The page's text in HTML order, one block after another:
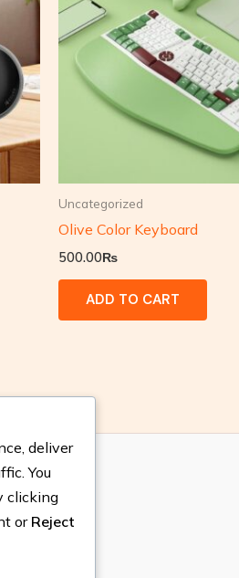
Uncategorized
Olive Color Keyboard
500.00₨
ADD TO CART
deliver
You
clicking
or Reject